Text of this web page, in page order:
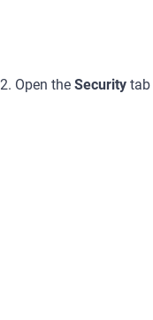
2. Open the Security tab